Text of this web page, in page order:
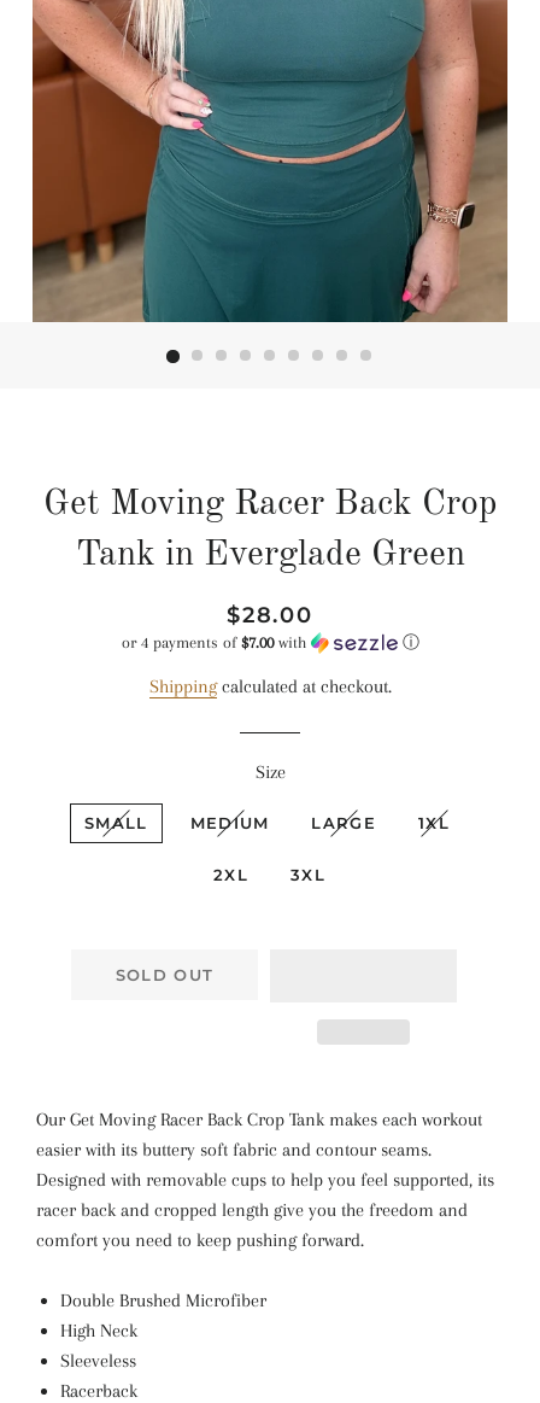
Get Moving Racer Back Crop
Tank in Everglade Green
Regular
price
Sale
price
$28.00
or 4 payments of $7.00with ⓘ
Shippingcalculated at checkout.
Size
SMALL MEDIUM LARGE 1XL
2XL 3XL
SOLD OUT
Our Get Moving Racer Back Crop Tank makes each workout
easier with its buttery soft fabric and contour seams.
Designed with removable cups to help you feel supported, its
racer back and cropped length give you the freedom and
comfort you need to keep pushing forward.
Double Brushed Microfiber
High Neck
Sleeveless
Racerback